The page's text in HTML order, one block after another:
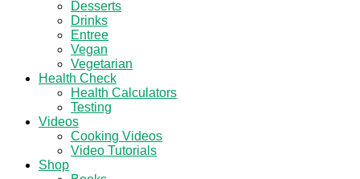
Desserts
Drinks
Entree
Vegan
Vegetarian
Health Check
Health Calculators
Testing
Videos
Cooking Videos
Video Tutorials
Shop